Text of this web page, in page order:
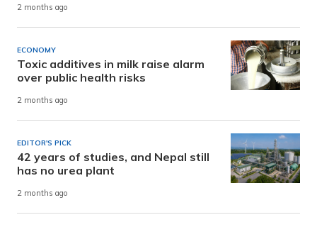
2 months ago
ECONOMY
Toxic additives in milk raise alarm
over public health risks
2 months ago
EDITOR'S PICK
42 years of studies, and Nepal still
has no urea plant
2 months ago